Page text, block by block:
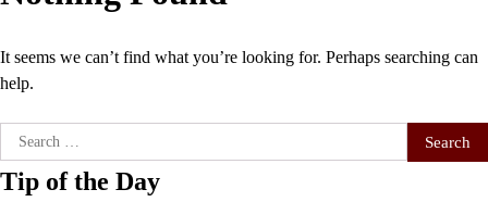
It seems we can’t find what you’re looking for. Perhaps searching can
help.
Search
for:
Tip of the Day